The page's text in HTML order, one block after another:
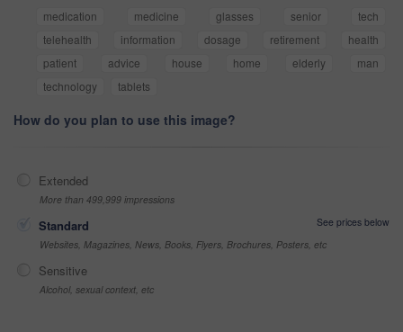
medication medicine glasses senior
tech
telehealth
information dosage retirement
health
patient
advice house home elderly
man
technology
tablets
How do you plan to use this image?
Extended
More than 499,999 impressions
Standard
See prices below
Websites, Magazines, News, Books, Flyers, Brochures, Posters, etc
Sensitive
Alcohol, sexual context, etc